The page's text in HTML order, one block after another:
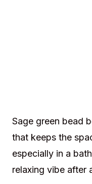
Sage green bead
that keeps the
especially in a
relaxing vibe after